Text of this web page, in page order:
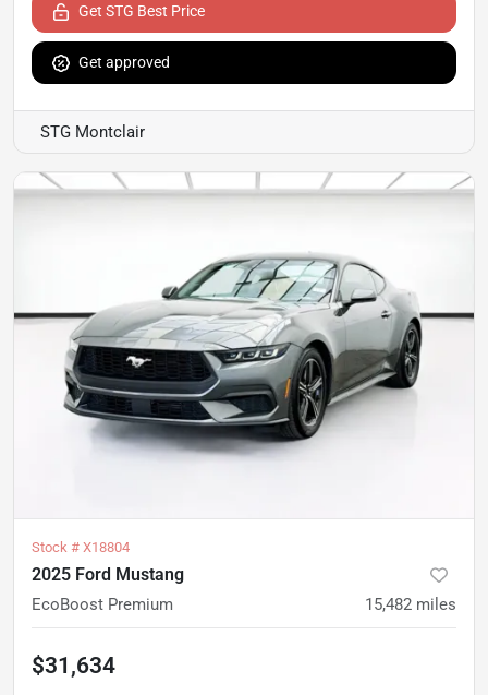
Get STG Best Price
Get approved
STG Montclair
Stock # X18804
2025 Ford Mustang
EcoBoost Premium 15,482 miles
$31,634